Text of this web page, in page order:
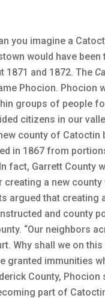
you imagine a
would have
1871 and 1872. The
Phocion. Phocion
groups of people
citizens in our
county of
in 1867 from
fact, Garrett County
a new
argued that
and county
“Our neighbors
Why shall we on
granted immunities
County,
part of